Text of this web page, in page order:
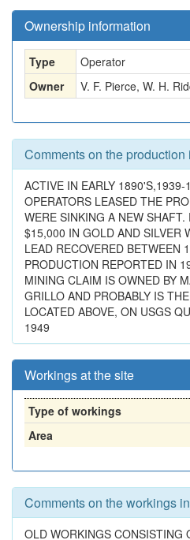
Ownership information
Type
Operator
Owner
V. F. Pierce, W. H.
Comments on the production
ACTIVE IN EARLY
OPERATORS LEASED THE
WERE SINKING A NEW
$15,000 IN GOLD AND SILVER
LEAD RECOVERED BETWEEN
PRODUCTION REPORTED IN
MINING CLAIM IS OWNED BY
GRILLO AND PROBABLY IS
LOCATED ABOVE, ON USGS
1949
Workings at the site
Type of workings
Area
Comments on the workings
OLD WORKINGS CONSISTING